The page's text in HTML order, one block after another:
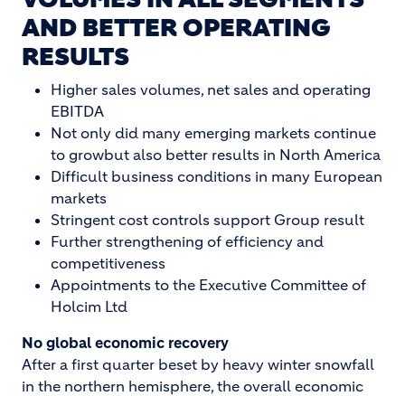
AND BETTER OPERATING
RESULTS
Higher sales volumes, net sales and operating
EBITDA
Not only did many emerging markets continue
to growbut also better results in North America
Difficult business conditions in many European
markets
Stringent cost controls support Group result
Further strengthening of efficiency and
competitiveness
Appointments to the Executive Committee of
Holcim Ltd
No global economic recovery
After a first quarter beset by heavy winter snowfall
in the northern hemisphere, the overall economic